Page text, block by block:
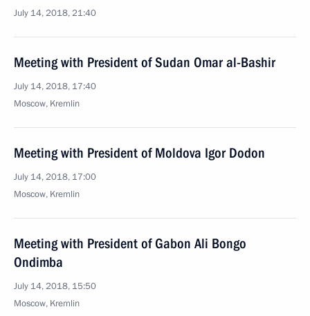
July 14, 2018, 21:40
Meeting with President of Sudan Omar al-Bashir
July 14, 2018, 17:40
Moscow, Kremlin
Meeting with President of Moldova Igor Dodon
July 14, 2018, 17:00
Moscow, Kremlin
Meeting with President of Gabon Ali Bongo
Ondimba
July 14, 2018, 15:50
Moscow, Kremlin